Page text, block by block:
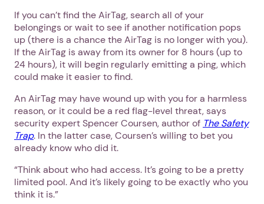
If you can’t find the AirTag, search all of your
belongings or wait to see if another notification pops
up (there is a chance the AirTag is no longer with you).
If the AirTag is away from its owner for 8 hours (up to
24 hours), it will begin regularly emitting a ping, which
could make it easier to find.
An AirTag may have wound up with you for a harmless
reason, or it could be a red flag-level threat, says
security expert Spencer Coursen, author of The Safety
Trap. In the latter case, Coursen’s willing to bet you
already know who did it.
“Think about who had access. It’s going to be a pretty
limited pool. And it’s likely going to be exactly who you
think it is.”